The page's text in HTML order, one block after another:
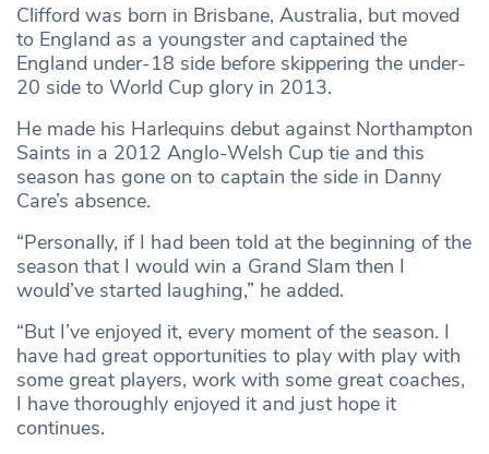
Clifford was born in Brisbane, Australia, but moved
to England as a youngster and captained the
England under-18 side before skippering the under-
20 side to World Cup glory in 2013.
He made his Harlequins debut against Northampton
Saints in a 2012 Anglo-Welsh Cup tie and this
season has gone on to captain the side in Danny
Care’s absence.
“Personally, if I had been told at the beginning of the
season that I would win a Grand Slam then I
would’ve started laughing,” he added.
“But I’ve enjoyed it, every moment of the season. I
have had great opportunities to play with play with
some great players, work with some great coaches,
I have thoroughly enjoyed it and just hope it
continues.